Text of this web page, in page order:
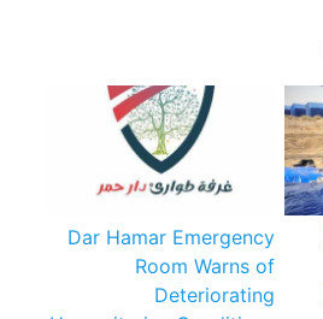
Dar Hamar Emergency
Room Warns of
Deteriorating